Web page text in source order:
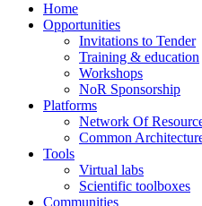
Home
Opportunities
Invitations to Tender
Training & education
Workshops
NoR Sponsorship
Platforms
Network Of
Common
Tools
Virtual labs
Scientific toolboxes
Communities